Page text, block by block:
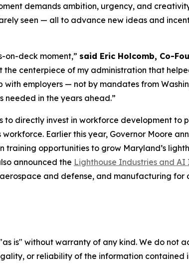
demands ambition, urgency, and
seen — all to advance new ideas and
on-deck moment,” said Eric Holcomb, Co-
centerpiece of my administration that
employers — not by mandates from
needed in the years ahead.”
to directly invest in workforce development
Earlier this year, Governor Moore
training opportunities to grow Maryland’s
announced the Lighthouse Industries and
and defense, and manufacturing
is" without warranty of any kind. We do
or reliability of the information